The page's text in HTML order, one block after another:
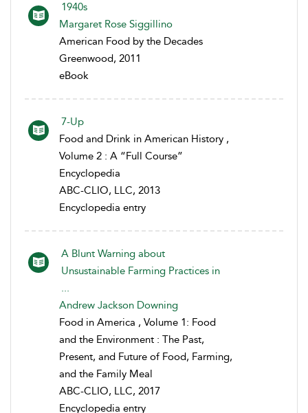
1940s
Margaret Rose Siggillino
American Food by the Decades
Greenwood, 2011
eBook
7-Up
Food and Drink in American History ,
Volume 2 : A “Full Course”
Encyclopedia
ABC-CLIO, LLC, 2013
Encyclopedia entry
A Blunt Warning about
Unsustainable Farming Practices in
...
Andrew Jackson Downing
Food in America , Volume 1: Food
and the Environment : The Past,
Present, and Future of Food, Farming,
and the Family Meal
ABC-CLIO, LLC, 2017
Encyclopedia entry